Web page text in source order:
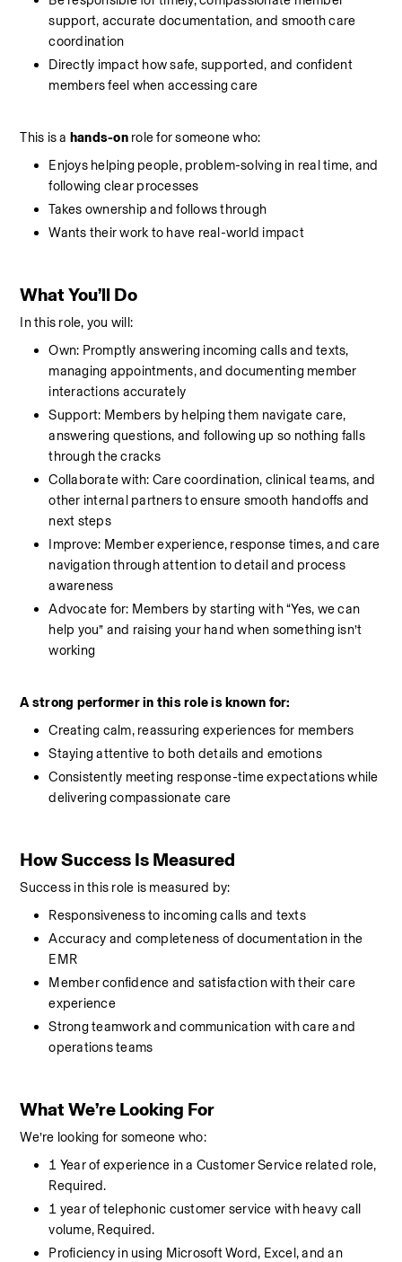
support, accurate documentation, and smooth care
coordination
Directly impact how safe, supported, and confident
members feel when accessing care
This is a hands-on role for someone who:
Enjoys helping people, problem-solving in real time, and
following clear processes
Takes ownership and follows through
Wants their work to have real-world impact
What You’ll Do
In this role, you will:
Own: Promptly answering incoming calls and texts,
managing appointments, and documenting member
interactions accurately
Support: Members by helping them navigate care,
answering questions, and following up so nothing falls
through the cracks
Collaborate with: Care coordination, clinical teams, and
other internal partners to ensure smooth handoffs and
next steps
Improve: Member experience, response times, and care
navigation through attention to detail and process
awareness
Advocate for: Members by starting with “Yes, we can
help you” and raising your hand when something isn’t
working
A strong performer in this role is known for:
Creating calm, reassuring experiences for members
Staying attentive to both details and emotions
Consistently meeting response-time expectations while
delivering compassionate care
How Success Is Measured
Success in this role is measured by:
Responsiveness to incoming calls and texts
Accuracy and completeness of documentation in the
EMR
Member confidence and satisfaction with their care
experience
Strong teamwork and communication with care and
operations teams
What We’re Looking For
We’re looking for someone who:
1 Year of experience in a Customer Service related role,
Required.
1 year of telephonic customer service with heavy call
volume, Required.
Proficiency in using Microsoft Word, Excel, and an